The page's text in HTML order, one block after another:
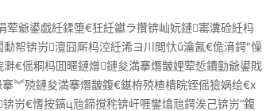
爺鍙戯紝鍒堕€狅紝钀ラ攢锛屾妧鏈寚瀵硷紝杩
帤锛岃澶囧厛杩涳紝浠ヨ川閲忕ǔ瀹氥€佹湇鍔″懆
€傜粡杩囬暱鏈熷鏈夋満搴熸皵娌荤悊鐨勭爺鍙戝
︾殑鏈夋満搴熸皵鍑€鍖栫殑楂樻晥铚傜獫娲绘€х
岃€愭按鎬ц兘鍗撹秺锛屽啀鐢熻兘鍔涘己锛岃“鍑